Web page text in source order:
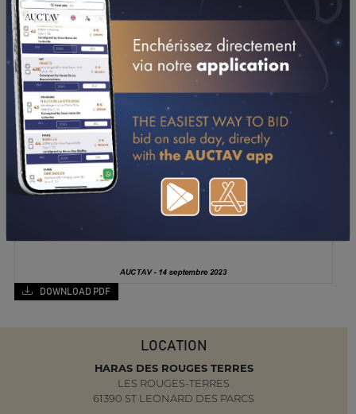
DOWNLOAD PDF
LOCATION
HARAS DES ROUGES TERRES
LES ROUGES-TERRES
61390 ST LEONARD DES PARCS